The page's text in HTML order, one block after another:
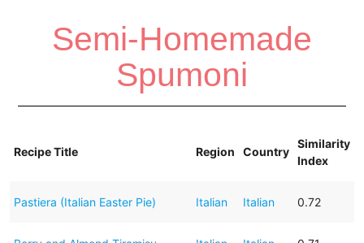
Semi-Homemade
Spumoni
Recipe Title Region Country
Similarity
Index
Pastiera (Italian Easter Pie) Italian Italian 0.72